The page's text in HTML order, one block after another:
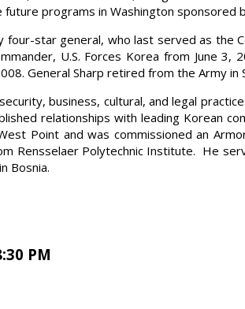
programs in Washington sponsored
star general, who last served as the
U.S. Forces Korea from June
General Sharp retired from the Army in
business, cultural, and legal
relationships with leading Korean
Point and was commissioned an
Rensselaer Polytechnic Institute. He
Bosnia.
PM